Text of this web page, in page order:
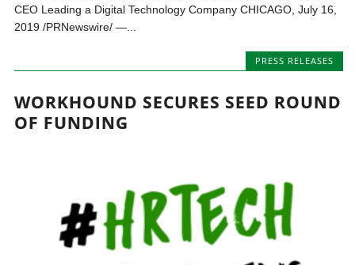
CEO Leading a Digital Technology Company CHICAGO, July 16,
2019 /PRNewswire/ —...
PRESS RELEASES
WORKHOUND SECURES SEED ROUND
OF FUNDING